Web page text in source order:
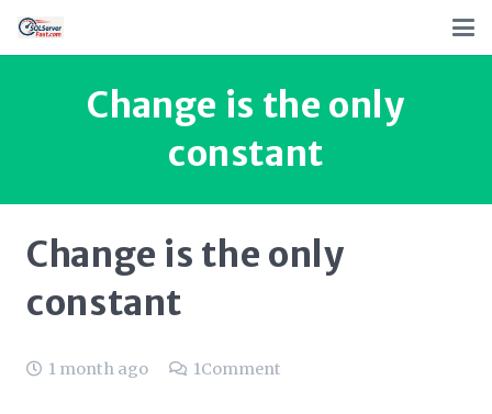
Change is the only
constant
Change is the only
constant
1 month ago 1Comment